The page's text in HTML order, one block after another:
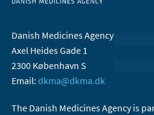
Danish Medicines Agency
Axel Heides Gade 1
2300 København S
Email: dkma@dkma.dk
The Danish Medicines Agency is